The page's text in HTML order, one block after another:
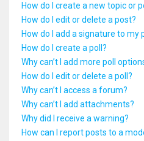
How do I create a new topic or
How do I edit or delete a post?
How do I add a signature to my
How do I create a poll?
Why can’t I add more poll
How do I edit or delete a poll?
Why can’t I access a forum?
Why can’t I add attachments?
Why did I receive a warning?
How can I report posts to a